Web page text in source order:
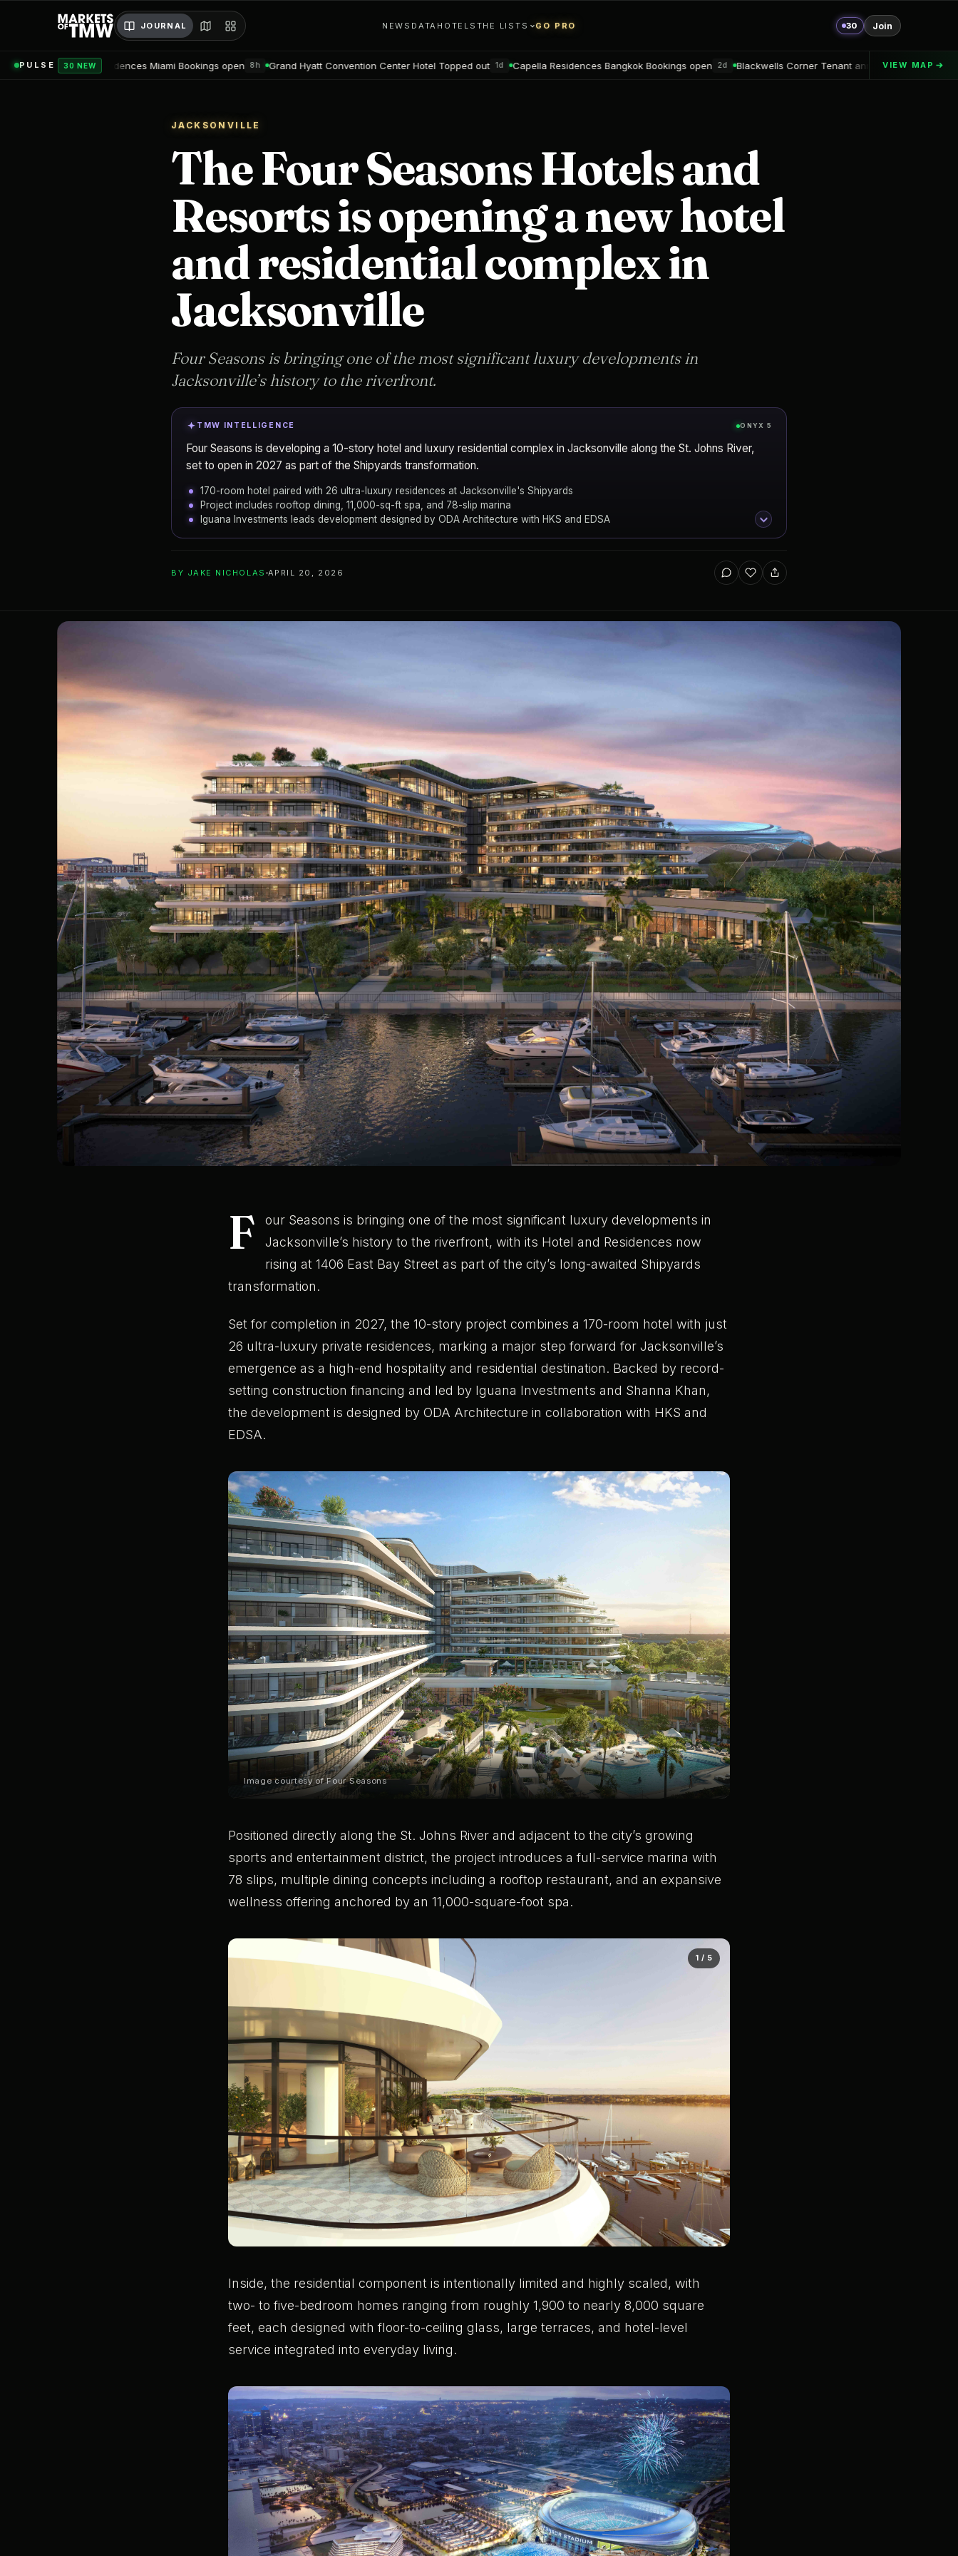
JOURNAL NEWS DATA HOTELS THE LISTS GO PRO 30 Join
PULSE 30 NEW
Residences Miami Bookings open 8h Grand Hyatt Convention Center Hotel Topped out 1d Capella Residences Bangkok Bookings open 2d Blackwells Corner Tenant announced 2d Alton Delray Financing
VIEW MAP
JACKSONVILLE
The Four Seasons Hotels and
Resorts is opening a new hotel
and residential complex in
Jacksonville
Four Seasons is bringing one of the most significant luxury developments in
Jacksonville’s history to the riverfront.
TMW INTELLIGENCE ONYX 5
Four Seasons is developing a 10-story hotel and luxury residential complex in Jacksonville along the St. Johns River,
set to open in 2027 as part of the Shipyards transformation.
170-room hotel paired with 26 ultra-luxury residences at Jacksonville's Shipyards
Project includes rooftop dining, 11,000-sq-ft spa, and 78-slip marina
Iguana Investments leads development designed by ODA Architecture with HKS and EDSA
DEVELOPER Iguana Investments
BY JAKE NICHOLAS APRIL 20, 2026
F
our Seasons is bringing one of the most significant luxury developments in
Jacksonville’s history to the riverfront, with its Hotel and Residences now
rising at 1406 East Bay Street as part of the city’s long-awaited Shipyards
transformation.
Set for completion in 2027, the 10-story project combines a 170-room hotel with just
26 ultra-luxury private residences, marking a major step forward for Jacksonville’s
emergence as a high-end hospitality and residential destination. Backed by record-
setting construction financing and led by Iguana Investments and Shanna Khan,
the development is designed by ODA Architecture in collaboration with HKS and
EDSA.
Image courtesy of Four Seasons
Positioned directly along the St. Johns River and adjacent to the city’s growing
sports and entertainment district, the project introduces a full-service marina with
78 slips, multiple dining concepts including a rooftop restaurant, and an expansive
wellness offering anchored by an 11,000-square-foot spa.
1 / 5
Inside, the residential component is intentionally limited and highly scaled, with
two- to five-bedroom homes ranging from roughly 1,900 to nearly 8,000 square
feet, each designed with floor-to-ceiling glass, large terraces, and hotel-level
service integrated into everyday living.